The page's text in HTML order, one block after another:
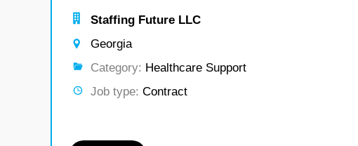
Staffing Future LLC
Georgia
Category: Healthcare Support
Job type: Contract